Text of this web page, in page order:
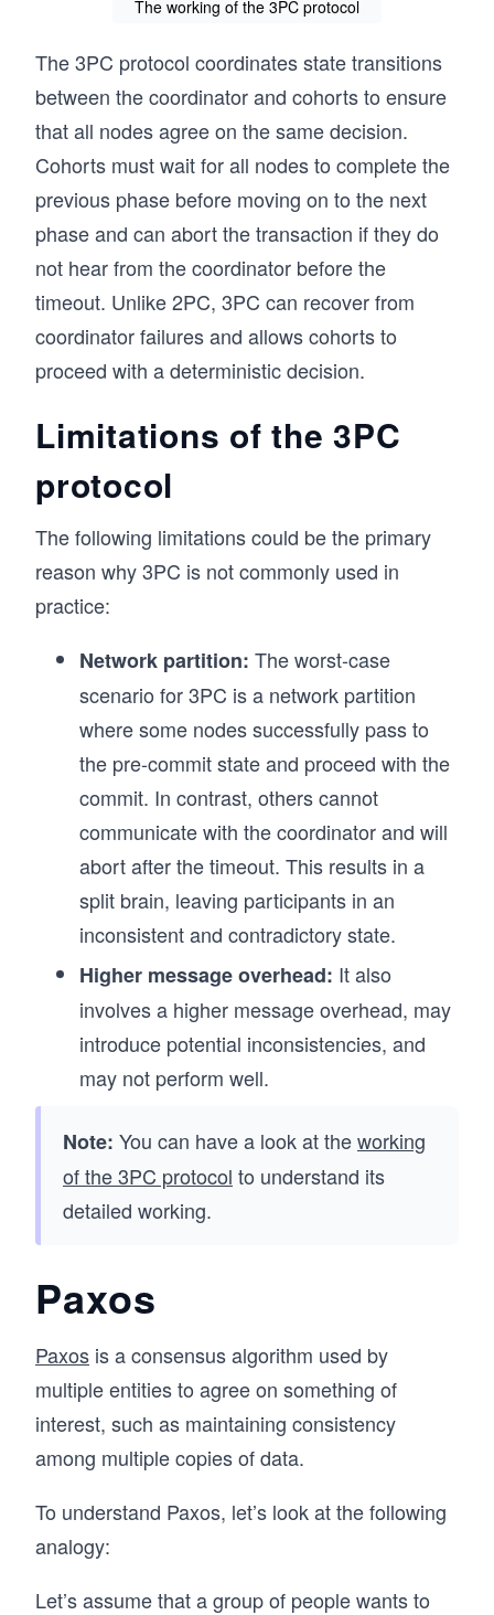
The working of the 3PC protocol
The 3PC protocol coordinates state transitions
between the coordinator and cohorts to ensure
that all nodes agree on the same decision.
Cohorts must wait for all nodes to complete the
previous phase before moving on to the next
phase and can abort the transaction if they do
not hear from the coordinator before the
timeout. Unlike 2PC, 3PC can recover from
coordinator failures and allows cohorts to
proceed with a deterministic decision.
Limitations of the 3PC
protocol
The following limitations could be the primary
reason why 3PC is not commonly used in
practice:
Network partition: The worst-case
scenario for 3PC is a network partition
where some nodes successfully pass to
the pre-commit state and proceed with the
commit. In contrast, others cannot
communicate with the coordinator and will
abort after the timeout. This results in a
split brain, leaving participants in an
inconsistent and contradictory state.
Higher message overhead: It also
involves a higher message overhead, may
introduce potential inconsistencies, and
may not perform well.
Note: You can have a look at theworking
of the 3PC protocol to understand its
detailed working.
Paxos
Paxos is a consensus algorithm used by
multiple entities to agree on something of
interest, such as maintaining consistency
among multiple copies of data.
To understand Paxos, let’s look at the following
analogy:
Let’s assume that a group of people wants to